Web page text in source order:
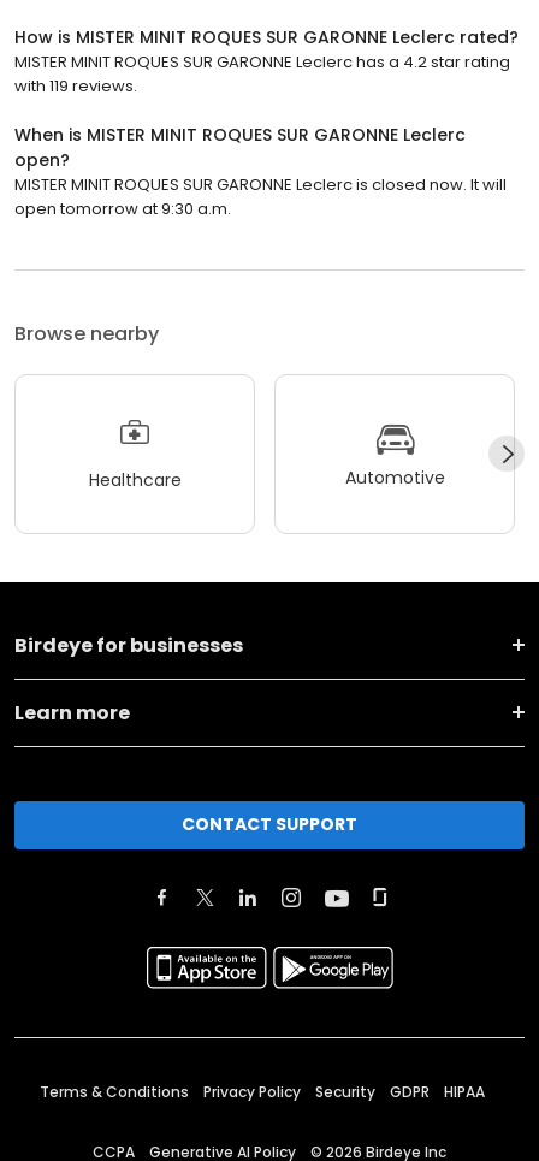
How is MISTER MINIT ROQUES SUR GARONNE Leclerc rated?
MISTER MINIT ROQUES SUR GARONNE Leclerc has a 4.2 star rating
with 119 reviews.
When is MISTER MINIT ROQUES SUR GARONNE Leclerc
open?
MISTER MINIT ROQUES SUR GARONNE Leclerc is closed now. It will
open tomorrow at 9:30 a.m.
Browse nearby
Healthcare Automotive
Birdeye for businesses
Learn more
CONTACT SUPPORT
Terms & Conditions Privacy Policy Security GDPR HIPAA
CCPA Generative AI Policy © 2026 Birdeye Inc